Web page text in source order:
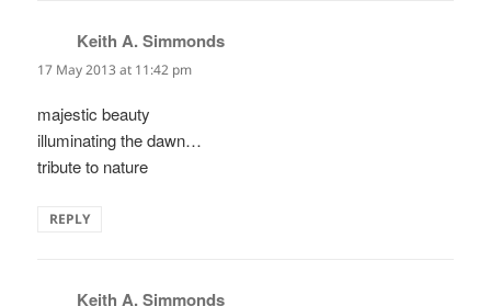
Keith A. Simmonds
17 May 2013 at 11:42 pm
majestic beauty
illuminating the dawn…
tribute to nature
REPLY
Keith A. Simmonds